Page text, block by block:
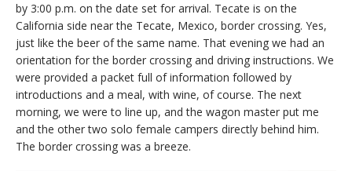
by 3:00 p.m. on the date set for arrival. Tecate is on the
California side near the Tecate, Mexico, border crossing. Yes,
just like the beer of the same name. That evening we had an
orientation for the border crossing and driving instructions. We
were provided a packet full of information followed by
introductions and a meal, with wine, of course. The next
morning, we were to line up, and the wagon master put me
and the other two solo female campers directly behind him.
The border crossing was a breeze.